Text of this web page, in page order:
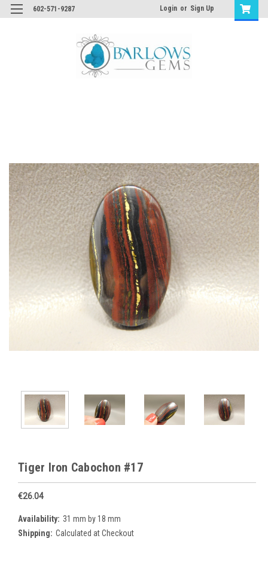
602-571-9287 Login or Sign Up
Tiger Iron Cabochon #17
€26.04
Availability: 31 mm by 18 mm
Shipping: Calculated at Checkout